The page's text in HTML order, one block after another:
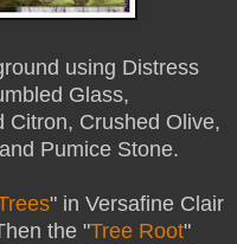
using Distress
Glass,
Citron, Crushed Olive,
Pumice Stone.
" in Versafine Clair
the "Tree Root"